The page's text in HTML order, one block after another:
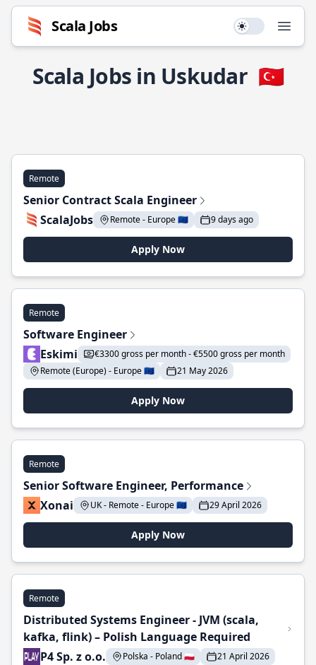
Scala Jobs Use setting
Scala Jobs in Uskudar 🇹🇷
Remote
Senior Contract Scala Engineer
ScalaJobs
Remote - Europe 🇪🇺 9 days ago
Apply Now
Remote
Software Engineer
Eskimi
€3300 gross per month - €5500 gross per month
Remote (Europe) - Europe 🇪🇺
21 May 2026
Apply Now
Remote
Senior Software Engineer, Performance
Xonai
UK - Remote - Europe 🇪🇺 29 April 2026
Apply Now
Remote
Distributed Systems Engineer - JVM (scala,
kafka, flink) – Polish Language Required
P4 Sp. z o.o.
Polska - Poland 🇵🇱 21 April 2026